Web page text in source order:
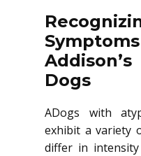
Dogs
ADogs with
exhibit a variety
differ in intensity